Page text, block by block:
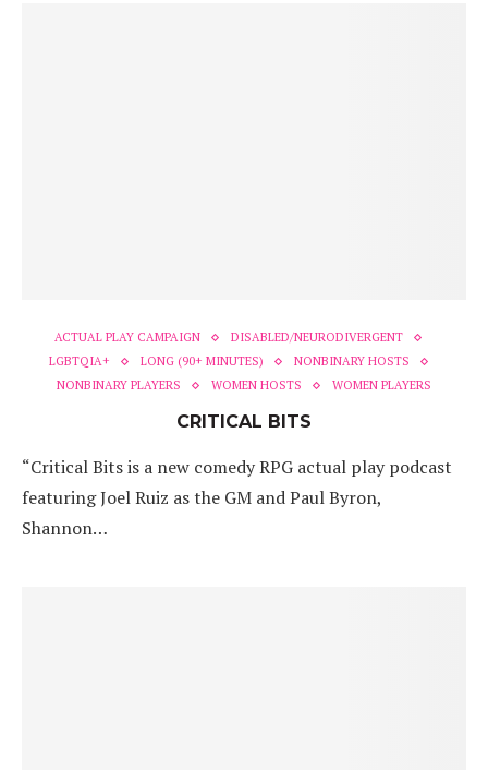
ACTUAL PLAY CAMPAIGN
DISABLED/NEURODIVERGENT
LGBTQIA+
LONG (90+ MINUTES)
NONBINARY HOSTS
NONBINARY PLAYERS
WOMEN HOSTS WOMEN PLAYERS
CRITICAL BITS
“Critical Bits is a new comedy RPG actual play podcast
featuring Joel Ruiz as the GM and Paul Byron,
Shannon…